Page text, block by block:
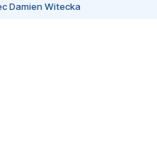
Damien Witecka